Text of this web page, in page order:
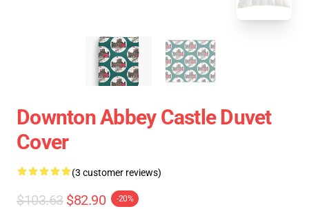
Downton Abbey Castle Duvet
Cover
(3 customer reviews)
$103.63 $82.90 -20%